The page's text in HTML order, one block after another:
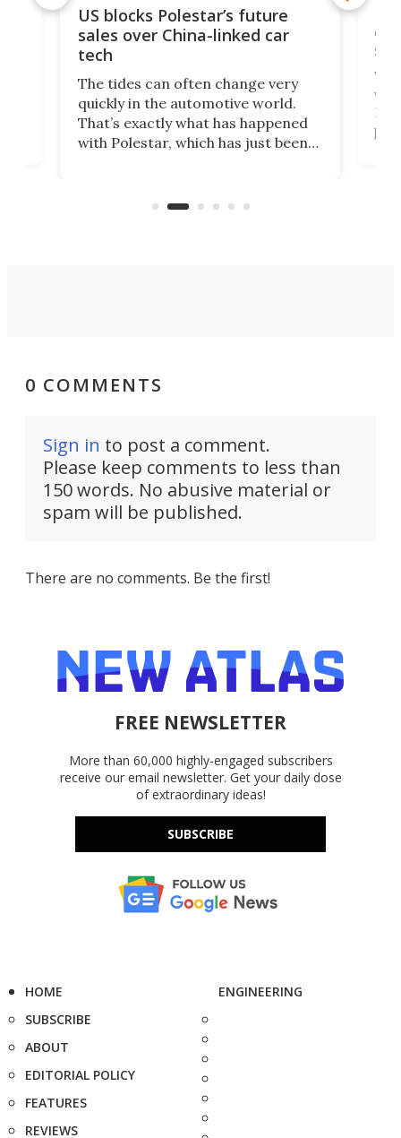
US blocks Polestar’s future
sales over China-linked car
tech
The tides can often change very
quickly in the automotive world.
That’s exactly what has happened
with Polestar, which has just been
Commerce Department.
0 COMMENTS
Sign in to post a comment.
Please keep comments to less than
150 words. No abusive material or
spam will be published.
There are no comments. Be the first!
FREE NEWSLETTER
More than 60,000 highly-engaged subscribers
receive our email newsletter. Get your daily dose
of extraordinary ideas!
SUBSCRIBE
HOME
SUBSCRIBE
ABOUT
EDITORIAL POLICY
FEATURES
REVIEWS
ENGINEERING